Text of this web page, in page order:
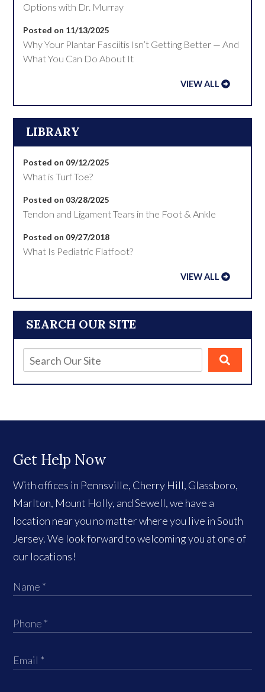
SEARCH OUR SITE
Options with Dr. Murray
Posted on 11/13/2025
Why Your Plantar Fasciitis Isn’t Getting Better — And
What You Can Do About It
VIEW ALL
LIBRARY
Posted on 09/12/2025
What is Turf Toe?
Posted on 03/28/2025
Tendon and Ligament Tears in the Foot & Ankle
Posted on 09/27/2018
What Is Pediatric Flatfoot?
VIEW ALL
Get Help Now
With offices in Pennsville, Cherry Hill, Glassboro,
Marlton, Mount Holly, and Sewell, we have a
location near you no matter where you live in South
Jersey. We look forward to welcoming you at one of
our locations!